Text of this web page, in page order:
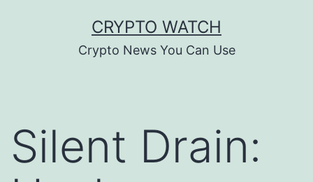
CRYPTO WATCH
Crypto News You Can Use
Silent Drain: